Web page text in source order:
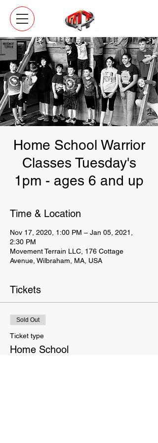
Home School Warrior
Classes Tuesday's
1pm - ages 6 and up
Time & Location
Nov 17, 2020, 1:00 PM – Jan 05, 2021,
2:30 PM
Movement Terrain LLC, 176 Cottage
Avenue, Wilbraham, MA, USA
Tickets
Sold Out
Ticket type
Home School